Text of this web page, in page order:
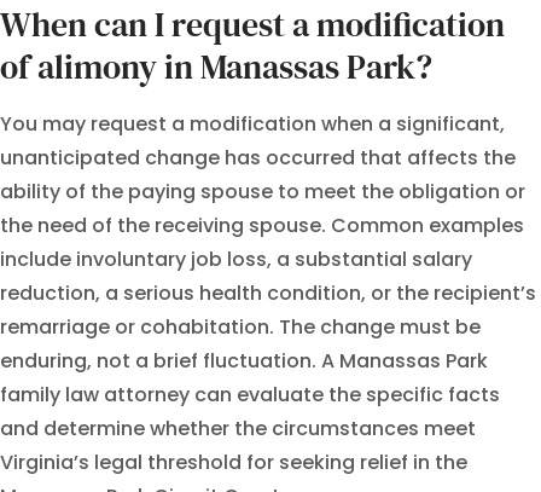
When can I request a modification
of alimony in Manassas Park?
You may request a modification when a significant,
unanticipated change has occurred that affects the
ability of the paying spouse to meet the obligation or
the need of the receiving spouse. Common examples
include involuntary job loss, a substantial salary
reduction, a serious health condition, or the recipient’s
remarriage or cohabitation. The change must be
enduring, not a brief fluctuation. A Manassas Park
family law attorney can evaluate the specific facts
and determine whether the circumstances meet
Virginia’s legal threshold for seeking relief in the